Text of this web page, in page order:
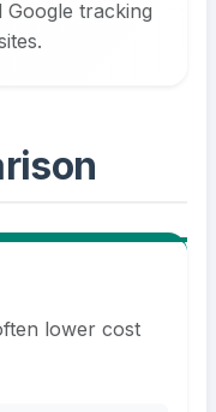
tracking
lower cost